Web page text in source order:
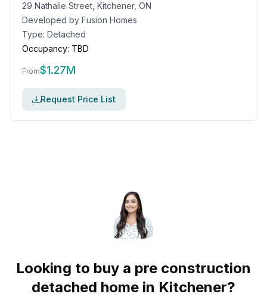
29 Nathalie Street, Kitchener, ON
Developed by Fusion Homes
Type: Detached
Occupancy: TBD
From$1.27M
Request Price List
Looking to buy a pre construction
detached home in Kitchener?